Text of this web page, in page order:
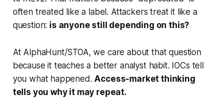
often treated like a label. Attackers treat it like a
question: is anyone still depending on this?
At AlphaHunt/STOA, we care about that question
because it teaches a better analyst habit. IOCs tell
you what happened.Access-market thinking
tells you why it may repeat.